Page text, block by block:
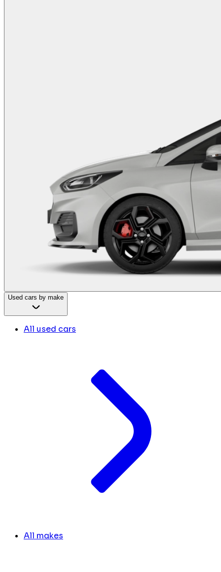
Used cars by make
All used cars
All makes